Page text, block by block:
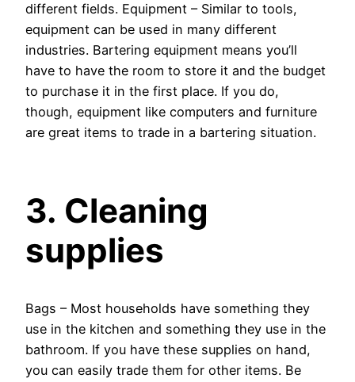
different fields. Equipment – Similar to tools,
equipment can be used in many different
industries. Bartering equipment means you’ll
have to have the room to store it and the budget
to purchase it in the first place. If you do,
though, equipment like computers and furniture
are great items to trade in a bartering situation.
3. Cleaning
supplies
Bags – Most households have something they
use in the kitchen and something they use in the
bathroom. If you have these supplies on hand,
you can easily trade them for other items. Be